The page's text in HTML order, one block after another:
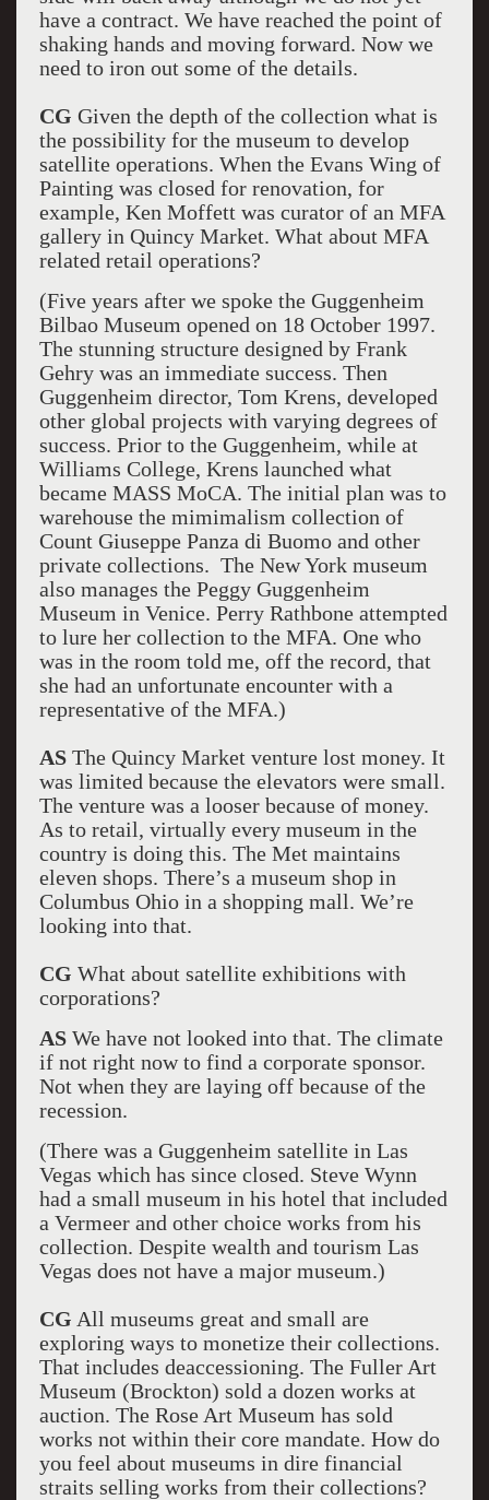
have a contract. We have reached the point of
shaking hands and moving forward. Now we
need to iron out some of the details.
CG Given the depth of the collection what is
the possibility for the museum to develop
satellite operations. When the Evans Wing of
Painting was closed for renovation, for
example, Ken Moffett was curator of an MFA
gallery in Quincy Market. What about MFA
related retail operations?
(Five years after we spoke the Guggenheim
Bilbao Museum opened on 18 October 1997.
The stunning structure designed by Frank
Gehry was an immediate success. Then
Guggenheim director, Tom Krens, developed
other global projects with varying degrees of
success. Prior to the Guggenheim, while at
Williams College, Krens launched what
became MASS MoCA. The initial plan was to
warehouse the mimimalism collection of
Count Giuseppe Panza di Buomo and other
private collections. The New York museum
also manages the Peggy Guggenheim
Museum in Venice. Perry Rathbone attempted
to lure her collection to the MFA. One who
was in the room told me, off the record, that
she had an unfortunate encounter with a
representative of the MFA.)
ASThe Quincy Market venture lost money. It
was limited because the elevators were small.
The venture was a looser because of money.
As to retail, virtually every museum in the
country is doing this. The Met maintains
eleven shops. There’s a museum shop in
Columbus Ohio in a shopping mall. We’re
looking into that.
CG What about satellite exhibitions with
corporations?
ASWe have not looked into that. The climate
if not right now to find a corporate sponsor.
Not when they are laying off because of the
recession.
(There was a Guggenheim satellite in Las
Vegas which has since closed. Steve Wynn
had a small museum in his hotel that included
a Vermeer and other choice works from his
collection. Despite wealth and tourism Las
Vegas does not have a major museum.)
CG All museums great and small are
exploring ways to monetize their collections.
That includes deaccessioning. The Fuller Art
Museum (Brockton) sold a dozen works at
auction. The Rose Art Museum has sold
works not within their core mandate. How do
you feel about museums in dire financial
straits selling works from their collections?